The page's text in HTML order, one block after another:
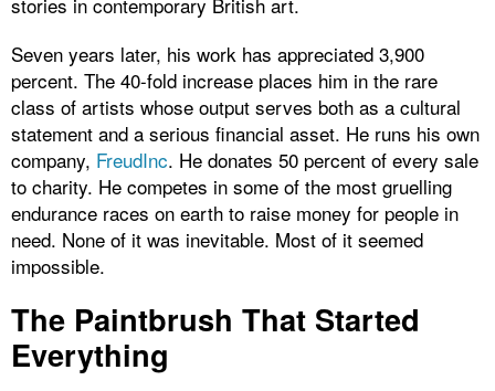
Seven years later, his work has appreciated 3,900
percent. The 40-fold increase places him in the rare
class of artists whose output serves both as a cultural
statement and a serious financial asset. He runs his own
company, FreudInc. He donates 50 percent of every sale
to charity. He competes in some of the most gruelling
endurance races on earth to raise money for people in
need. None of it was inevitable. Most of it seemed
impossible.
The Paintbrush That Started
Everything